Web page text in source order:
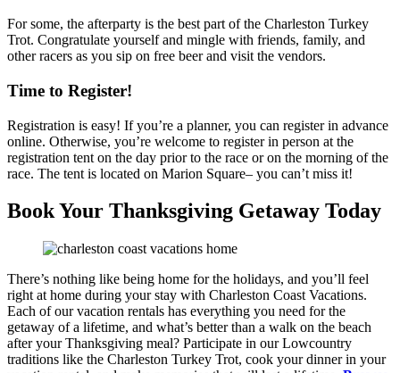
For some, the afterparty is the best part of the Charleston Turkey
Trot. Congratulate yourself and mingle with friends, family, and
other racers as you sip on free beer and visit the vendors.
Time to Register!
Registration is easy! If you’re a planner, you can register in advance
online. Otherwise, you’re welcome to register in person at the
registration tent on the day prior to the race or on the morning of the
race. The tent is located on Marion Square– you can’t miss it!
Book Your Thanksgiving Getaway Today
There’s nothing like being home for the holidays, and you’ll feel
right at home during your stay with Charleston Coast Vacations.
Each of our vacation rentals has everything you need for the
getaway of a lifetime, and what’s better than a walk on the beach
after your Thanksgiving meal? Participate in our Lowcountry
traditions like the Charleston Turkey Trot, cook your dinner in your